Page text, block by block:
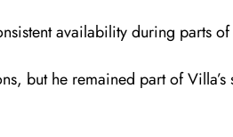
availability during parts of
but he remained part of